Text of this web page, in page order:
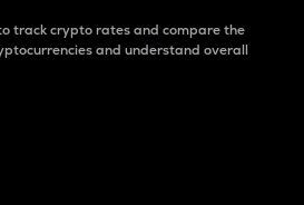
track crypto rates and compare the
and understand overall